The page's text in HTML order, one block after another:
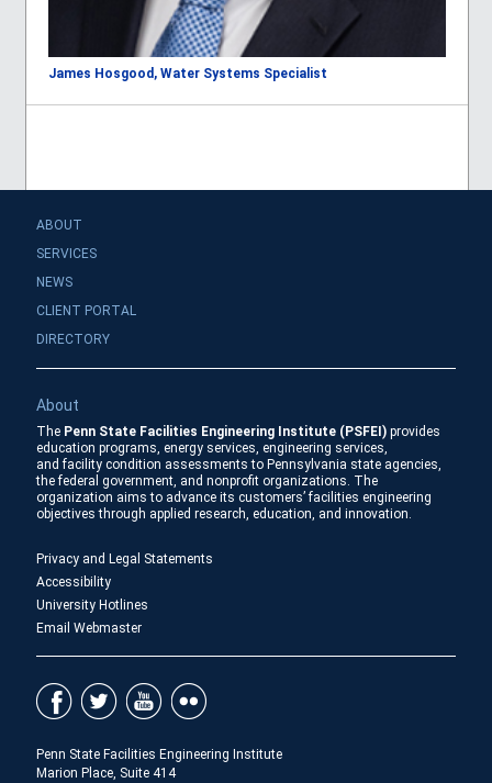
James Hosgood, Water Systems Specialist
ABOUT
SERVICES
NEWS
CLIENT PORTAL
DIRECTORY
About
The Penn State Facilities Engineering Institute (PSFEI)provides
education programs, energy services, engineering services,
and facility condition assessments to Pennsylvania state agencies,
the federal government, and nonprofit organizations. The
organization aims to advance its customers’ facilities engineering
objectives through applied research, education, and innovation.
Privacy and Legal Statements
Accessibility
University Hotlines
Email Webmaster
Penn State Facilities Engineering Institute
Marion Place, Suite 414